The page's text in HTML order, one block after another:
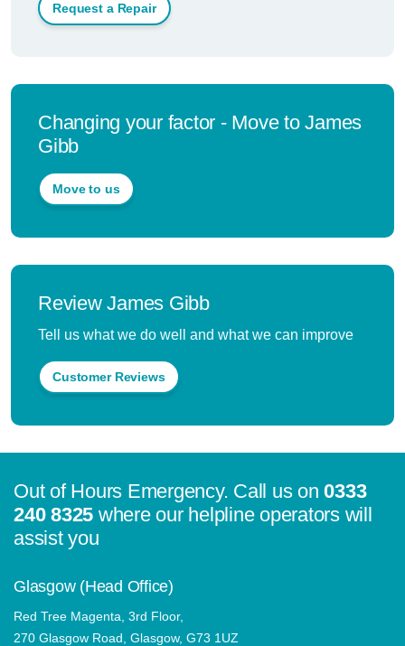
Request a Repair
Changing your factor - Move to James
Gibb
Move to us
Review James Gibb
Tell us what we do well and what we can improve
Customer Reviews
Out of Hours Emergency. Call us on0333
240 8325 where our helpline operators will
assist you
Glasgow (Head Office)
Red Tree Magenta, 3rd Floor,
270 Glasgow Road, Glasgow, G73 1UZ